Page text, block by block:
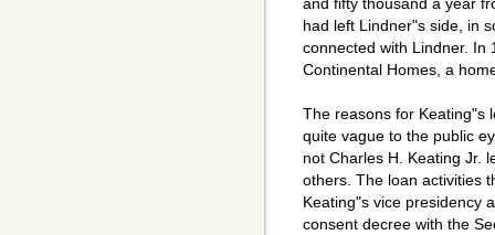
and fifty thousand a year
had left Lindner"s side, in
connected with Lindner. In
Continental Homes, a
The reasons for Keating"s
quite vague to the public
not Charles H. Keating Jr.
others. The loan activities
Keating"s vice presidency
consent decree with the